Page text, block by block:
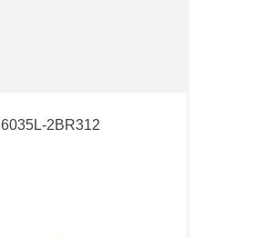
6035L-2BR312